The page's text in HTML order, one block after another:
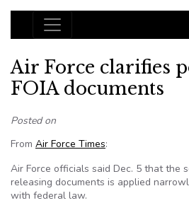
Main Navigation
Air Force clarifies
FOIA documents
Posted on
From Air Force Times:
Air Force officials said Dec. 5 that the
releasing documents is applied
with federal law.